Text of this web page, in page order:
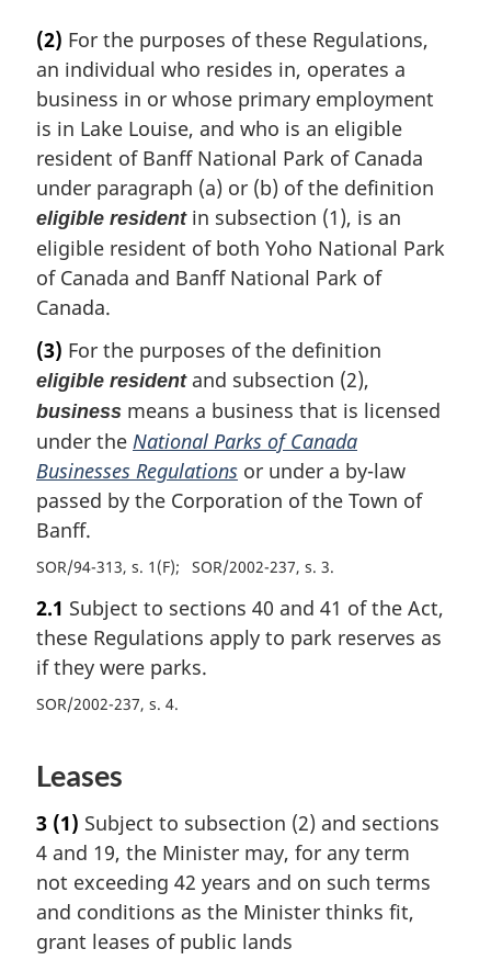
(2) For the purposes of these Regulations,
an individual who resides in, operates a
business in or whose primary employment
is in Lake Louise, and who is an eligible
resident of Banff National Park of Canada
under paragraph (a) or (b) of the definition
eligible residentin subsection (1), is an
eligible resident of both Yoho National Park
of Canada and Banff National Park of
Canada.
(3) For the purposes of the definition
eligible residentand subsection (2),
business means a business that is licensed
under the National Parks of Canada
Businesses Regulations or under a by-law
passed by the Corporation of the Town of
Banff.
SOR/94-313, s. 1(F) SOR/2002-237, s. 3
2.1 Subject to sections 40 and 41 of the Act,
these Regulations apply to park reserves as
if they were parks.
SOR/2002-237, s. 4
Leases
3 (1) Subject to subsection (2) and sections
4 and 19, the Minister may, for any term
not exceeding 42 years and on such terms
and conditions as the Minister thinks fit,
grant leases of public lands